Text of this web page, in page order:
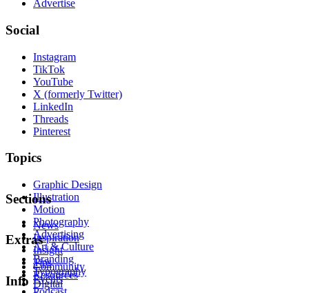
Advertise
Social
Instagram
TikTok
YouTube
X (formerly Twitter)
LinkedIn
Threads
Pinterest
Topics
Graphic Design
Illustration
Motion
Photography
Advertising
Art & Culture
Branding
Typography
Digital
Sections
News
Inspiration
Insight
Tips
Resources
Extras
Community
Events
Info